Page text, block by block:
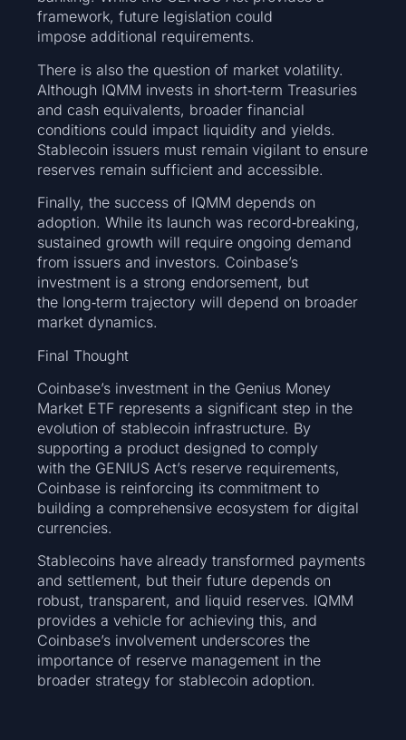
framework, future legislation could
impose additional requirements.
There is also the question of market volatility.
Although IQMM invests in short‑term Treasuries
and cash equivalents, broader financial
conditions could impact liquidity and yields.
Stablecoin issuers must remain vigilant to ensure
reserves remain sufficient and accessible.
Finally, the success of IQMM depends on
adoption. While its launch was record‑breaking,
sustained growth will require ongoing demand
from issuers and investors. Coinbase’s
investment is a strong endorsement, but
the long‑term trajectory will depend on broader
market dynamics.
Final Thought
Coinbase’s investment in the Genius Money
Market ETF represents a significant step in the
evolution of stablecoin infrastructure. By
supporting a product designed to comply
with the GENIUS Act’s reserve requirements,
Coinbase is reinforcing its commitment to
building a comprehensive ecosystem for digital
currencies.
Stablecoins have already transformed payments
and settlement, but their future depends on
robust, transparent, and liquid reserves. IQMM
provides a vehicle for achieving this, and
Coinbase’s involvement underscores the
importance of reserve management in the
broader strategy for stablecoin adoption.